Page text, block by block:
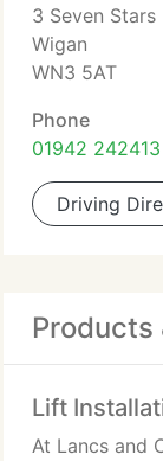
3 Seven Stars
Wigan
WN3 5AT
Phone
01942 242413
Driving
Products
Lift
At Lancs and